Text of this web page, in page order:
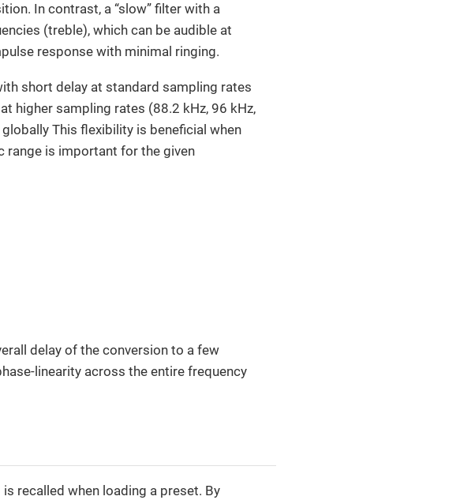
In contrast, a “slow” filter with a
(treble), which can be audible at
response with minimal ringing.
short delay at standard sampling rates
higher sampling rates (88.2 kHz, 96 kHz,
This flexibility is beneficial when
range is important for the given
delay of the conversion to a few
linearity across the entire frequency
is recalled when loading a preset. By